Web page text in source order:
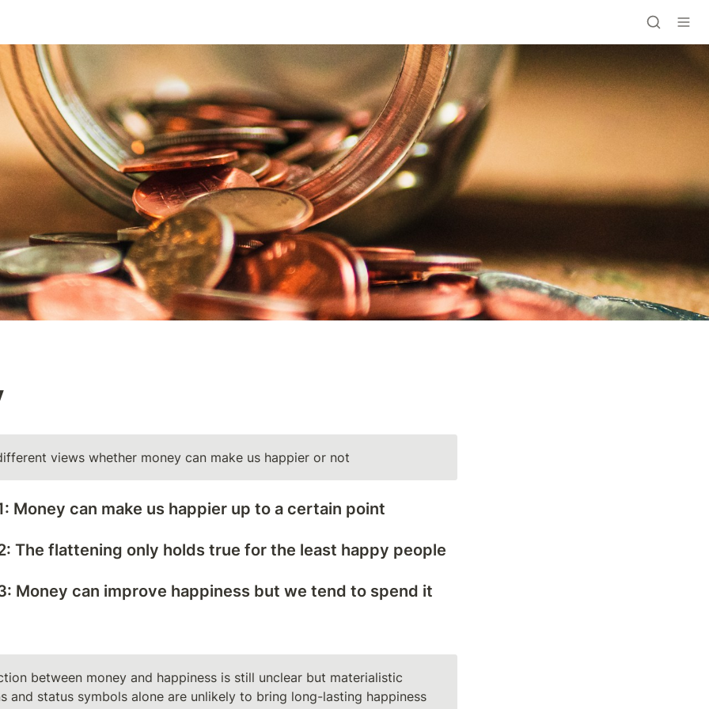
views whether money can make us happier or not
Money can make us happier up to a certain point
The flattening only holds true for the least happy people
Money can improve happiness but we tend to spend it
between money and happiness is still unclear but materialistic
and status symbols alone are unlikely to bring long-lasting happiness